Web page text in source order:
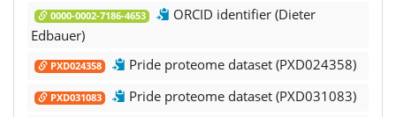
0000-0002-7186-4653
ORCID identifier (Dieter
Edbauer)
PXD024358 Pride proteome dataset (PXD024358)
PXD031083 Pride proteome dataset (PXD031083)